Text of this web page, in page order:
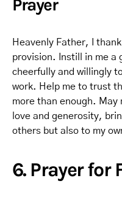
Prayer
Heavenly Father, I
provision. Instill in me a
cheerfully and willingly
work. Help me to trust
more than enough. May
love and generosity,
others but also to my
6. Prayer for